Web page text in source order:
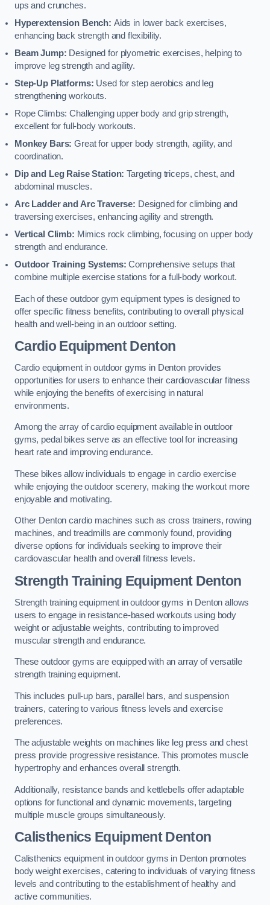
ups and crunches.
Hyperextension Bench: Aids in lower back exercises,
enhancing back strength and flexibility.
Beam Jump: Designed for plyometric exercises, helping to
improve leg strength and agility.
Step-Up Platforms: Used for step aerobics and leg
strengthening workouts.
Rope Climbs: Challenging upper body and grip strength,
excellent for full-body workouts.
Monkey Bars: Great for upper body strength, agility, and
coordination.
Dip and Leg Raise Station: Targeting triceps, chest, and
abdominal muscles.
Arc Ladder and Arc Traverse: Designed for climbing and
traversing exercises, enhancing agility and strength.
Vertical Climb: Mimics rock climbing, focusing on upper body
strength and endurance.
Outdoor Training Systems:Comprehensive setups that
combine multiple exercise stations for a full-body workout.
Each of these outdoor gym equipment types is designed to
offer specific fitness benefits, contributing to overall physical
health and well-being in an outdoor setting.
Cardio Equipment Denton
Cardio equipment in outdoor gyms in Denton provides
opportunities for users to enhance their cardiovascular fitness
while enjoying the benefits of exercising in natural
environments.
Among the array of cardio equipment available in outdoor
gyms, pedal bikes serve as an effective tool for increasing
heart rate and improving endurance.
These bikes allow individuals to engage in cardio exercise
while enjoying the outdoor scenery, making the workout more
enjoyable and motivating.
Other Denton cardio machines such as cross trainers, rowing
machines, and treadmills are commonly found, providing
diverse options for individuals seeking to improve their
cardiovascular health and overall fitness levels.
Strength Training Equipment Denton
Strength training equipment in outdoor gyms in Denton allows
users to engage in resistance-based workouts using body
weight or adjustable weights, contributing to improved
muscular strength and endurance.
These outdoor gyms are equipped with an array of versatile
strength training equipment.
This includes pull-up bars, parallel bars, and suspension
trainers, catering to various fitness levels and exercise
preferences.
The adjustable weights on machines like leg press and chest
press provide progressive resistance. This promotes muscle
hypertrophy and enhances overall strength.
Additionally, resistance bands and kettlebells offer adaptable
options for functional and dynamic movements, targeting
multiple muscle groups simultaneously.
Calisthenics Equipment Denton
Calisthenics equipment in outdoor gyms in Denton promotes
body weight exercises, catering to individuals of varying fitness
levels and contributing to the establishment of healthy and
active communities.